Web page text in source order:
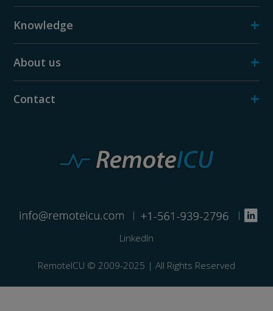
Knowledge +
About us +
Contact +
|
|
LinkedIn
RemoteICU ©️ 2009-2025 | All Rights Reserved